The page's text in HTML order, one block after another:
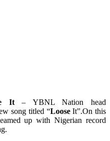
It– YBNL Nation head
song titled “LooseIt”.On this
up with Nigerian record